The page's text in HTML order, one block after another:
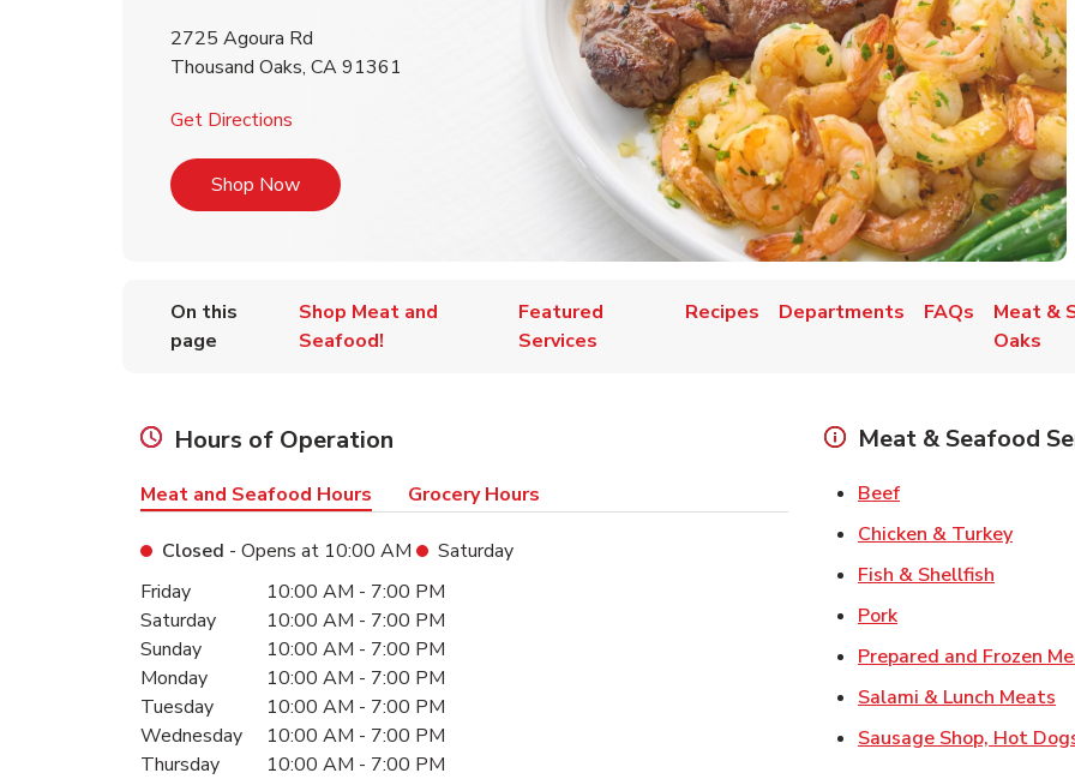
2725 Agoura Rd
Thousand Oaks, CA91361
Get Directions
Shop NowLink Opens in New Tab
On this
page
Shop Meat and
Seafood!
Featured
Services
Recipes Departments FAQs
Meat &
Oaks
Hours of Operation
Meat and Seafood Hours Grocery Hours
Closed - Opens at 10:00 AM
Saturday
Day of the WeekHours
Friday 10:00 AM - 7:00 PM
Saturday
10:00 AM - 7:00 PM
Sunday
10:00 AM - 7:00 PM
Monday
10:00 AM - 7:00 PM
Tuesday
10:00 AM - 7:00 PM
Wednesday
10:00 AM - 7:00 PM
Thursday
10:00 AM - 7:00 PM
Meat & Seafood
BeefLink Opens in New
Chicken & TurkeyLink
Fish & Shellfish
PorkLink Opens in New
Prepared and Frozen
Salami & Lunch Meats
Sausage Shop, Hot